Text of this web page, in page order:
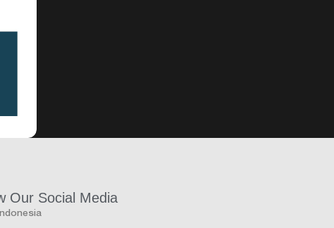
Our Social Media